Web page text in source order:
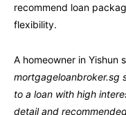
recommend loan
flexibility.
A homeowner in Yishun
mortgageloanbroker.sg
to a loan with high
detail and